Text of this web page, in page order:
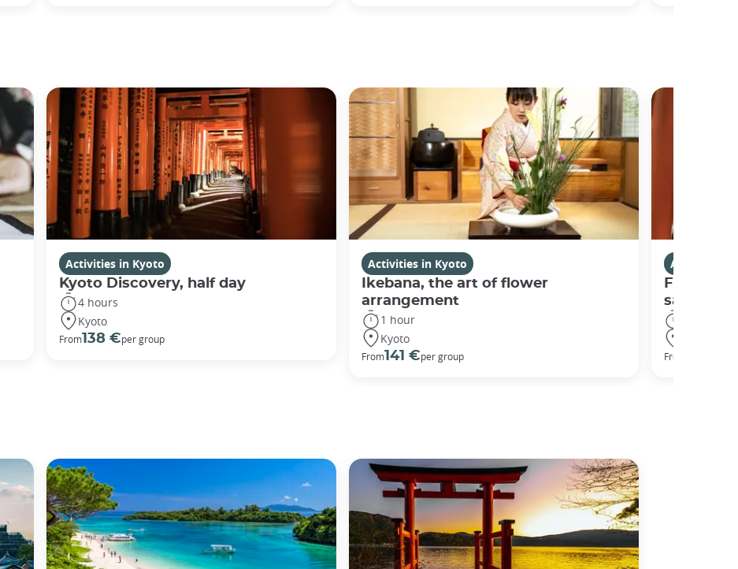
Activities in Kyoto
Kyoto Discovery, half day
4 hours
Kyoto
From138 €per group
Activities in Kyoto
Ikebana, the art of flower
arrangement
1 hour
Kyoto
From141 €per group
Activities in
Fushimi
sanctuary
From